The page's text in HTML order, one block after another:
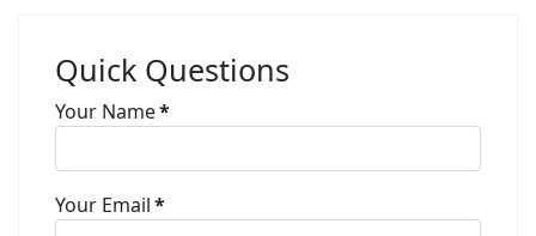
Quick Questions
Your Name*
Your Email*